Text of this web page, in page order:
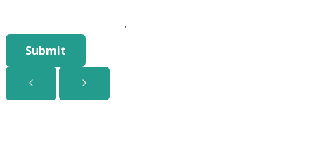
Submit